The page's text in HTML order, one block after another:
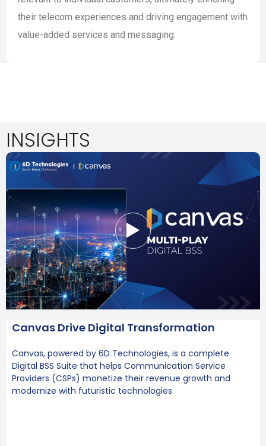
their telecom experiences and driving engagement with
value-added services and messaging.
INSIGHTS
Canvas Drive Digital Transformation
Canvas, powered by 6D Technologies, is a complete
Digital BSS Suite that helps Communication Service
Providers (CSPs) monetize their revenue growth and
modernize with futuristic technologies